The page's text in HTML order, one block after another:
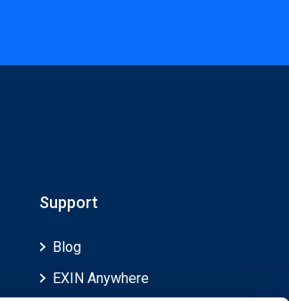
Support
Blog
EXIN Anywhere